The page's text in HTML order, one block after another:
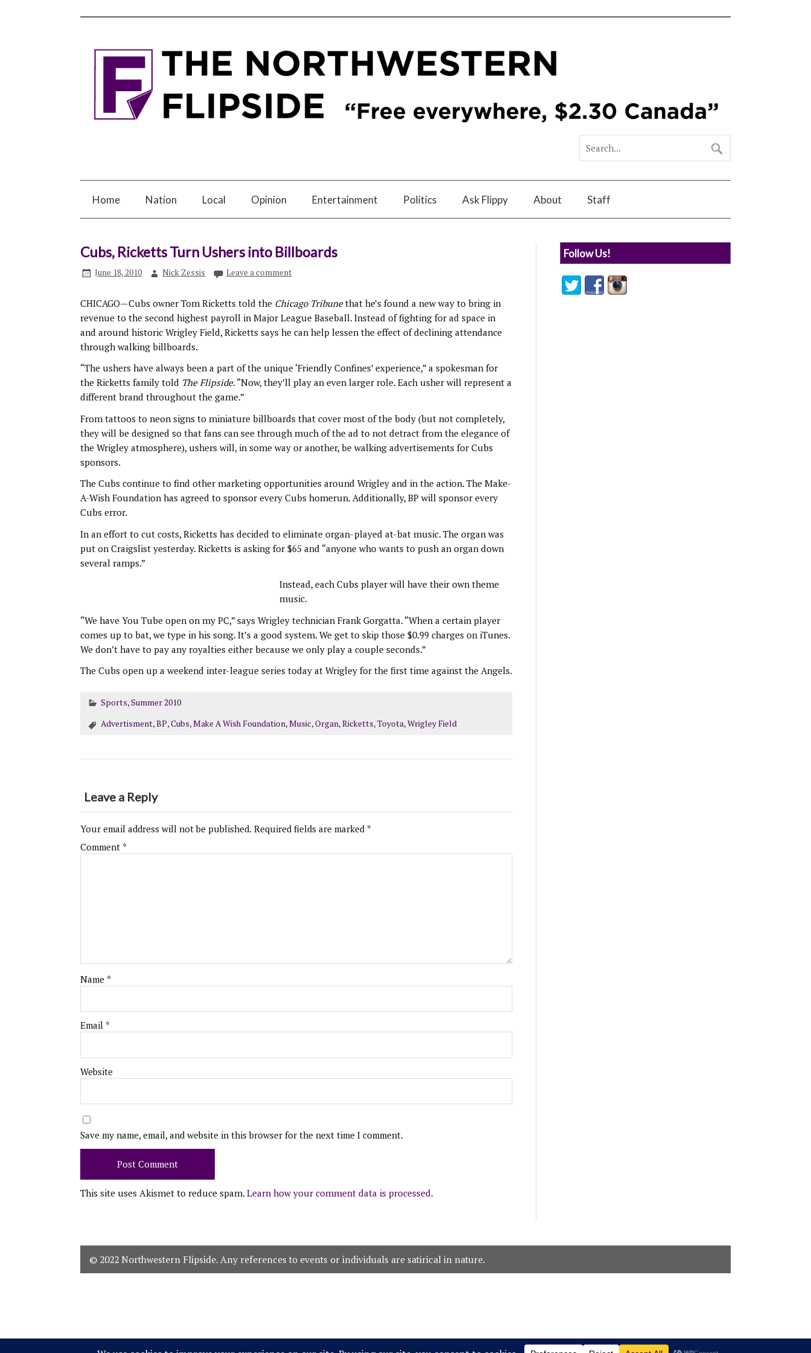
Home Nation Local Opinion Entertainment Politics Ask Flippy About Staff
Cubs, Ricketts Turn Ushers into Billboards
June 18, 2010 Nick Zessis Leave a comment
CHICAGO—Cubs owner Tom Ricketts told the Chicago Tribunethat he’s found a new way to bring in
revenue to the second highest payroll in Major League Baseball. Instead of fighting for ad space in
and around historic Wrigley Field, Ricketts says he can help lessen the effect of declining attendance
through walking billboards.
“The ushers have always been a part of the unique ‘Friendly Confines’ experience,” a spokesman for
the Ricketts family told The Flipside. “Now, they’ll play an even larger role. Each usher will represent a
different brand throughout the game.”
From tattoos to neon signs to miniature billboards that cover most of the body (but not completely,
they will be designed so that fans can see through much of the ad to not detract from the elegance of
the Wrigley atmosphere), ushers will, in some way or another, be walking advertisements for Cubs
sponsors.
The Cubs continue to find other marketing opportunities around Wrigley and in the action. The Make-
A-Wish Foundation has agreed to sponsor every Cubs homerun. Additionally, BP will sponsor every
Cubs error.
In an effort to cut costs, Ricketts has decided to eliminate organ-played at-bat music. The organ was
put on Craigslist yesterday. Ricketts is asking for $65 and “anyone who wants to push an organ down
several ramps.”
Instead, each Cubs player will have their own theme
music.
“We have You Tube open on my PC,” says Wrigley technician Frank Gorgatta. “When a certain player
comes up to bat, we type in his song. It’s a good system. We get to skip those $0.99 charges on iTunes.
We don’t have to pay any royalties either because we only play a couple seconds.”
The Cubs open up a weekend inter-league series today at Wrigley for the first time against the Angels.
Sports,Summer 2010
Advertisment,BP,Cubs,Make A Wish Foundation,Music,Organ,Ricketts,Toyota,Wrigley Field
Leave a Reply
Your email address will not be published. Required fields are marked *
Comment *
Name *
Email *
Website
Save my name, email, and website in this browser for the next time I comment.
This site uses Akismet to reduce spam. Learn how your comment data is processed.
Follow Us!
© 2022 Northwestern Flipside. Any references to events or individuals are satirical in nature.